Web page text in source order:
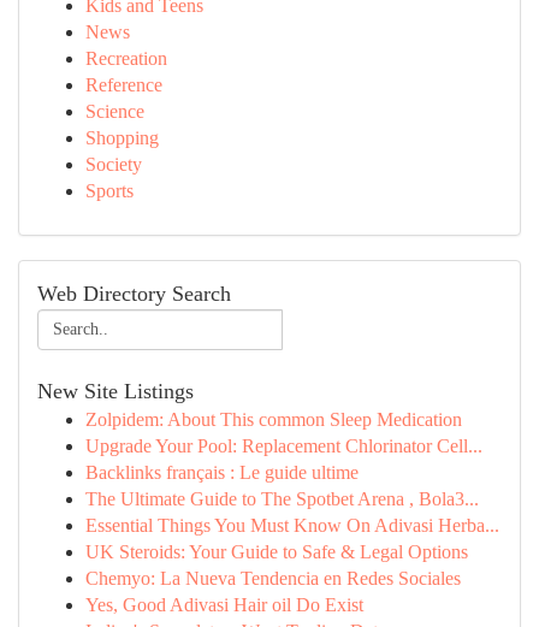
Kids and Teens
News
Recreation
Reference
Science
Shopping
Society
Sports
Web Directory Search
New Site Listings
Zolpidem: About This common Sleep Medication
Upgrade Your Pool: Replacement Chlorinator Cell...
Backlinks français : Le guide ultime
The Ultimate Guide to The Spotbet Arena , Bola3...
Essential Things You Must Know On Adivasi Herba...
UK Steroids: Your Guide to Safe & Legal Options
Chemyo: La Nueva Tendencia en Redes Sociales
Yes, Good Adivasi Hair oil Do Exist